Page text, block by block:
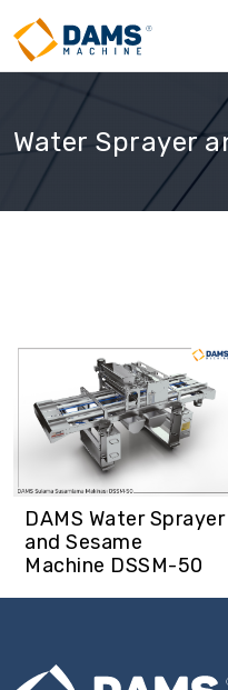
Water Sprayer
DAMS Water Sprayer
and Sesame
Machine DSSM-50